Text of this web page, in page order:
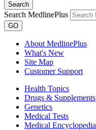
Search
Search MedlinePlus
GO
About MedlinePlus
What's New
Site Map
Customer Support
Health Topics
Drugs & Supplements
Genetics
Medical Tests
Medical Encyclopedia